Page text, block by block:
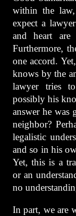
within the
expect a
and heart
Furthermore,
one accord.
knows by the
lawyer tries
possibly his
answer he
neighbor?
legalistic
and so in his
Yet, this is a
or an
no
In part, we are